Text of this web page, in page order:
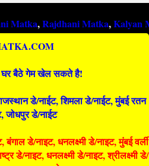
,Rajdhani Matka,Kalyan Matka,
घर बैठे गेम खेल सकते है!
डे/नाईट, शिमला डे/नाईट, मुंबई रतन
जोधपुर डे/नाईट
डे/नाइट, धनलक्ष्मी डे/नाइट, मुंबई वर्ली
डे/नाइट, धनलक्ष्मी डे/नाइट, श्रीलक्ष्मी डे/